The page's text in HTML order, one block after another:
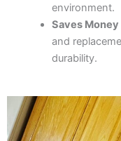
environment.
Saves
and
durability.